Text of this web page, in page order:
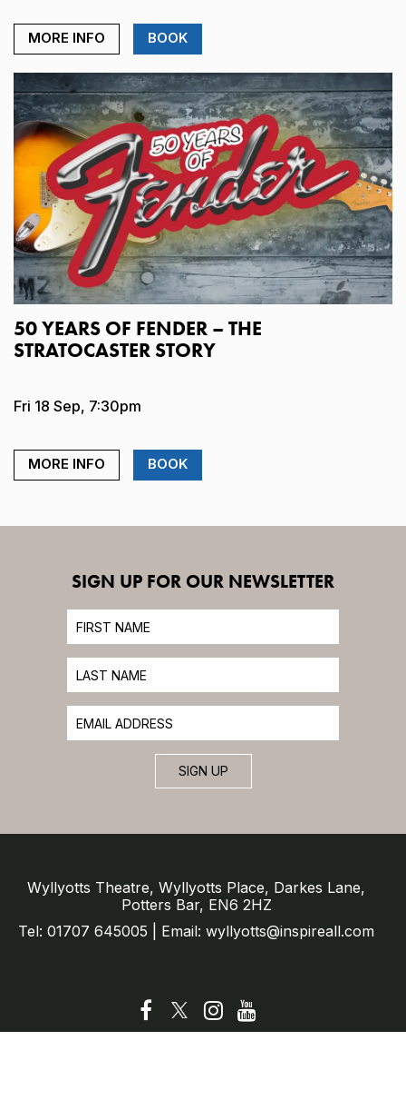
MORE INFO BOOK
50 YEARS OF FENDER – THE
STRATOCASTER STORY
Fri 18 Sep, 7:30pm
MORE INFO BOOK
SIGN UP FOR OUR NEWSLETTER
SIGN UP
Wyllyotts Theatre, Wyllyotts Place, Darkes Lane,
Potters Bar, EN6 2HZ
Tel: 01707 645005 | Email: wyllyotts@inspireall.com